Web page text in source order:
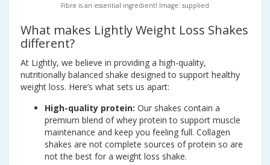
Fibre is an essential ingredient! Image: supplied
What makes Lightly Weight Loss Shakes
different?
At Lightly, we believe in providing a high-quality,
nutritionally balanced shake designed to support healthy
weight loss. Here’s what sets us apart:
High-quality protein: Our shakes contain a
premium blend of whey protein to support muscle
maintenance and keep you feeling full. Collagen
shakes are not complete sources of protein so are
not the best for a weight loss shake.